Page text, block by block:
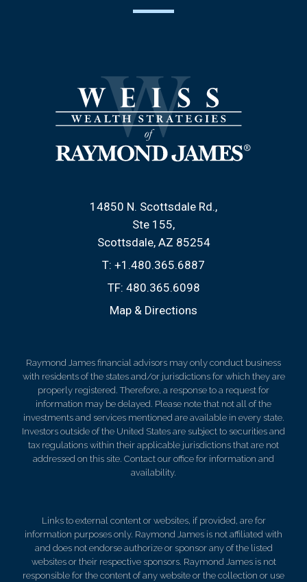
14850 N. Scottsdale Rd.
Ste 155
Scottsdale, AZ 85254
T: +1.480.365.6887
TF: 480.365.6098
Map & Directions
Raymond James financial advisors may only conduct business
with residents of the states and/or jurisdictions for which they are
properly registered. Therefore, a response to a request for
information may be delayed. Please note that not all of the
investments and services mentioned are available in every state.
Investors outside of the United States are subject to securities and
tax regulations within their applicable jurisdictions that are not
addressed on this site. Contact our office for information and
availability.
Links to external content or websites, if provided, are for
information purposes only. Raymond James is not affiliated with
and does not endorse authorize or sponsor any of the listed
websites or their respective sponsors. Raymond James is not
responsible for the content of any website or the collection or use